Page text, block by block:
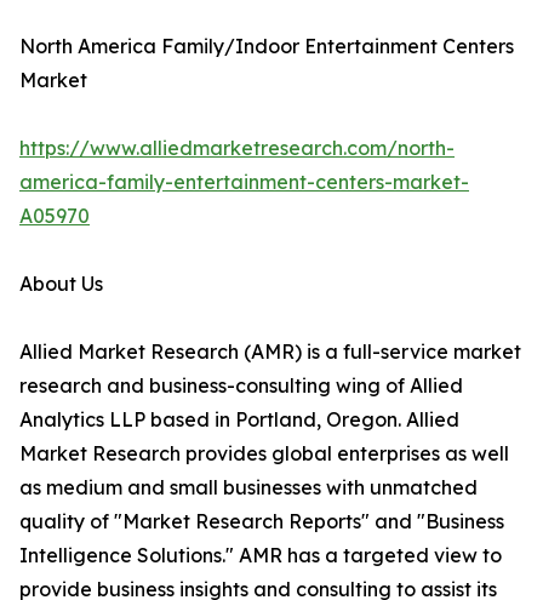
North America Family/Indoor Entertainment Centers
Market
https://www.alliedmarketresearch.com/north-
america-family-entertainment-centers-market-
A05970
About Us
Allied Market Research (AMR) is a full-service market
research and business-consulting wing of Allied
Analytics LLP based in Portland, Oregon. Allied
Market Research provides global enterprises as well
as medium and small businesses with unmatched
quality of "Market Research Reports" and "Business
Intelligence Solutions." AMR has a targeted view to
provide business insights and consulting to assist its